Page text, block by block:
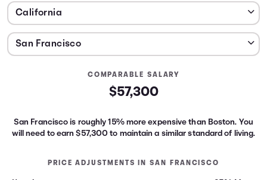
COMPARABLE SALARY
$57,300
San Francisco is roughly 15% more expensive than Boston. You
will need to earn$57,300 to maintain a similar standard of living.
PRICE ADJUSTMENTS INSAN FRANCISCO